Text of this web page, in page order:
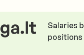
Salaries
positions